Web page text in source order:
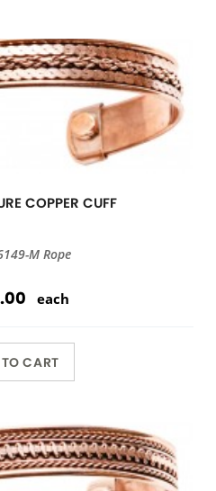
COPPER CUFF
M Rope
each
CART